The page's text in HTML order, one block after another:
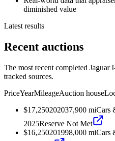
diminished value
Latest results
Recent auctions
The most recent completed Jaguar
tracked sources.
PriceYearMileageAuction house
$17,250202037,900 miCars
2025Reserve Not Met
$16,250201998,000 miCars